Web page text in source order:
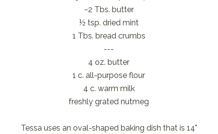
~2 Tbs. butter
½ tsp. dried mint
1 Tbs. bread crumbs
---
4 oz. butter
1 c. all-purpose flour
4 c. warm milk
freshly grated nutmeg
Tessa uses an oval-shaped baking dish that is 14"